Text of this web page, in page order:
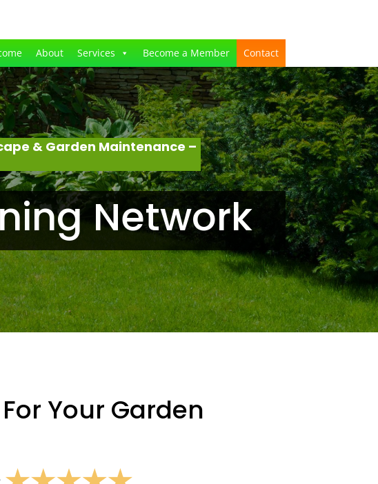
About Services Become a Member Contact
& Garden Maintenance –
Network
Your Garden